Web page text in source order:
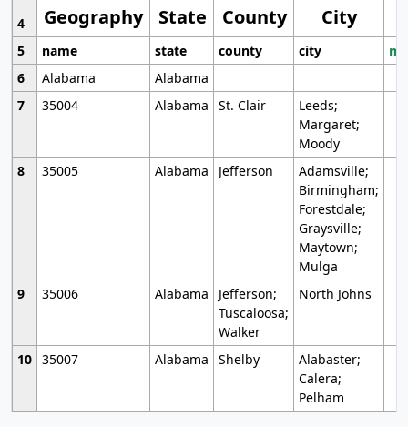
Geography State County City
4
5
name state county city
6
Alabama
Alabama
7
35004 Alabama St. Clair
Leeds;
Margaret;
Moody
8
35005 Alabama Jefferson
Adamsville;
Birmingham;
Forestdale;
Graysville;
Maytown;
Mulga
9
35006 Alabama
Jefferson;
Tuscaloosa;
Walker
North Johns
10 35007 Alabama Shelby
Alabaster;
Calera;
Pelham